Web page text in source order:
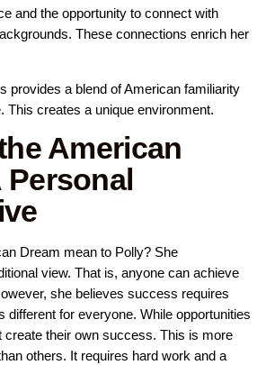
and the opportunity to connect with
These connections enrich her
provides a blend of American familiarity
This creates a unique environment.
American
Personal
Dream mean to Polly? She
view. That is, anyone can achieve
she believes success requires
different for everyone. While opportunities
create their own success. This is more
others. It requires hard work and a